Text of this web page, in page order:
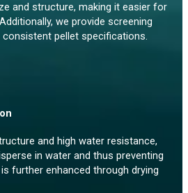
and structure, making it easier for
we provide screening
pellet specifications.
and high water resistance,
in water and thus preventing
further enhanced through drying